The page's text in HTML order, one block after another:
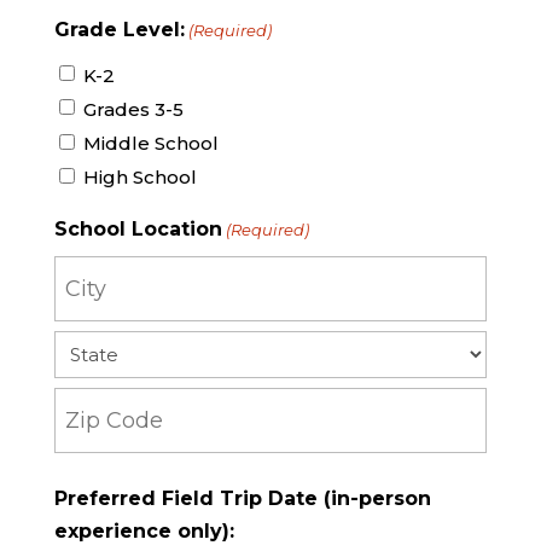
Grade Level: (Required)
K-2
Grades 3-5
Middle School
High School
School Location (Required)
City
Code
Preferred Field Trip Date (in-person
experience only):